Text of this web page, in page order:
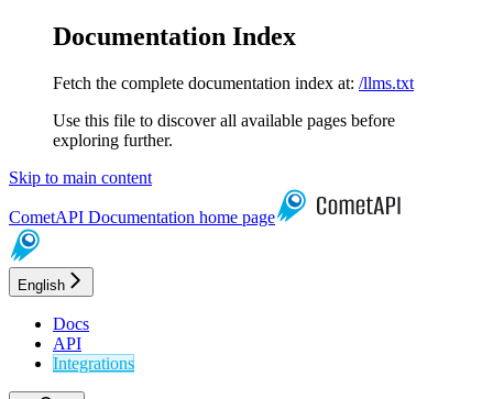
Documentation Index
Fetch the complete documentation index at: /llms.txt
Use this file to discover all available pages before
exploring further.
Skip to main content
CometAPI Documentation home page
English
Docs
API
Integrations